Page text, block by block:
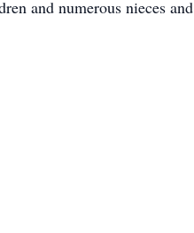
and numerous nieces and